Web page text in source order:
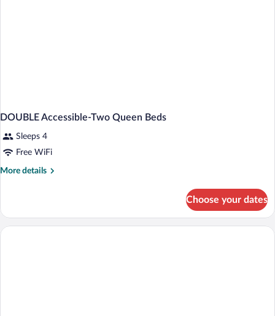
DOUBLE Accessible-Two Queen Beds
Sleeps 4
Free WiFi
More details
More
Accessible-
Two
Choose your dates